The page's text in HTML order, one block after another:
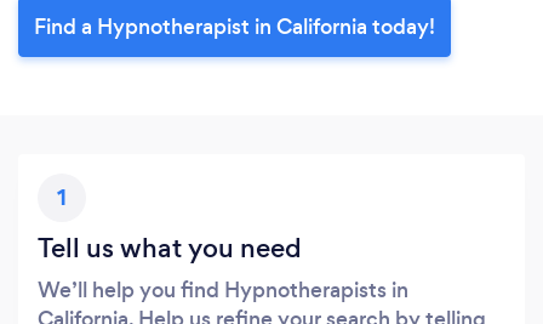
Find a Hypnotherapist in California today!
1
Tell us what you need
We’ll help you find Hypnotherapists in